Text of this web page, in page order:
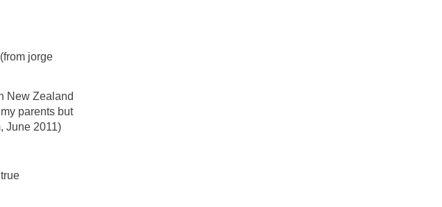
jorge
New Zealand
parents but
June 2011)